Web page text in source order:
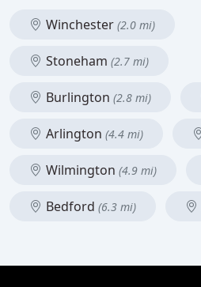
Winchester (2.0 mi)
Stoneham (2.7 mi)
Burlington (2.8 mi)
Arlington (4.4 mi)
Wilmington (4.9 mi)
Bedford (6.3 mi)